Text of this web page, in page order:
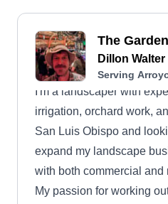
The
Dillon Walter
Serving
I'm a landscaper with
irrigation, orchard work,
San Luis Obispo and
expand my landscape
with both commercial and
My passion for working